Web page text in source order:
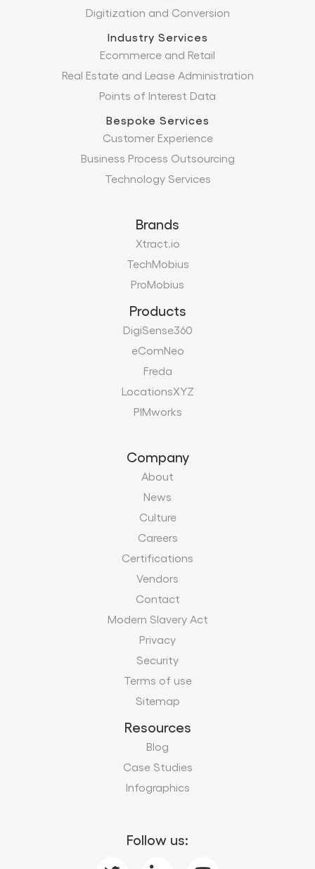
Digitization and Conversion
Industry Services
Ecommerce and Retail
Real Estate and Lease Administration
Points of Interest Data
Bespoke Services
Customer Experience
Business Process Outsourcing
Technology Services
Brands
Xtract.io
TechMobius
ProMobius
Products
DigiSense360
eComNeo
Freda
LocationsXYZ
PIMworks
Company
About
News
Culture
Careers
Certifications
Vendors
Contact
Modern Slavery Act
Privacy
Security
Terms of use
Sitemap
Resources
Blog
Case Studies
Infographics
Follow us: